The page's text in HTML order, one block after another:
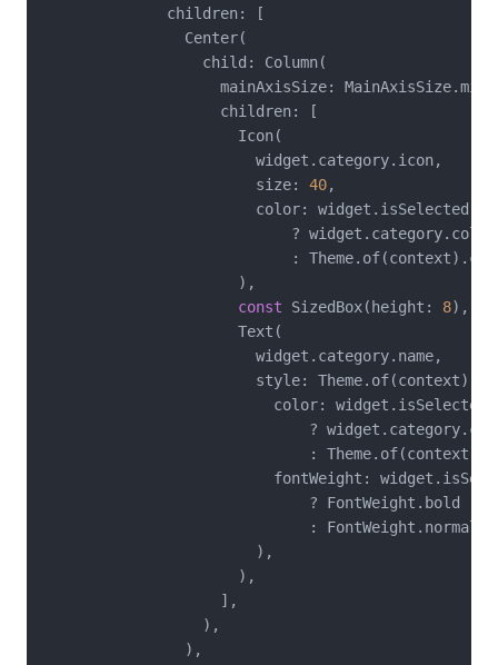
              children: [
                Center(
                  child: Column(
                    mainAxisSize: MainAxisSize.min,
                    children: [
                      Icon(
                        widget.category.icon,
                        size:
40,
                        color: widget.isSelected
                            ? widget.category.color
:
                      ),
const SizedBox(height: 8),
                      Text(
                        widget.category.name,
style:
                          color: widget.isSelected
?
:
fontWeight:
                              ? FontWeight.bold
                              : FontWeight.normal,
                        ),
                      ),
                    ],
                  ),
                ),